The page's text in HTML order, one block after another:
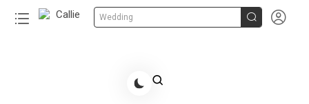
Wedding  
Share Gift Ideas to Help Your Gift Giving-Callie CA